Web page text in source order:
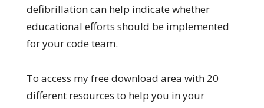
defibrillation can help indicate whether
educational efforts should be implemented
for your code team.
To access my free download area with 20
different resources to help you in your